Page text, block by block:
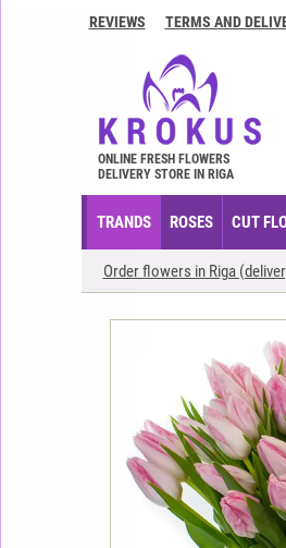
Contacts
assurance
REVIEWS TERMS AND
ONLINE FRESH FLOWERS
DELIVERY STORE IN RIGA
TRANDS ROSES CUT
Order flowers in Riga